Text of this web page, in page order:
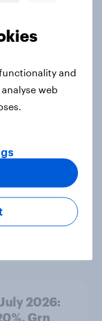
LD 14%,
July
20 July
2026:
Grn
and
web